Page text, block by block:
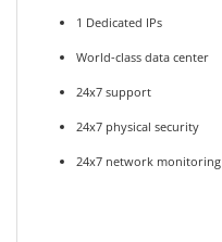
1 Dedicated IPs
World-class data center
24x7 support
24x7 physical security
24x7 network monitoring